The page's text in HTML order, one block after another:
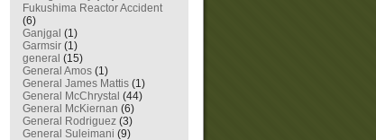
Fukushima Reactor Accident
(6)
Ganjgal (1)
Garmsir (1)
general (15)
General Amos (1)
General James Mattis (1)
General McChrystal (44)
General McKiernan (6)
General Rodriguez (3)
General Suleimani (9)